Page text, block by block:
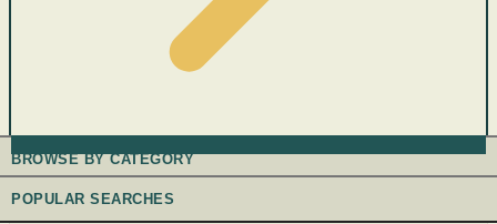
BROWSE BY CATEGORY
POPULAR SEARCHES